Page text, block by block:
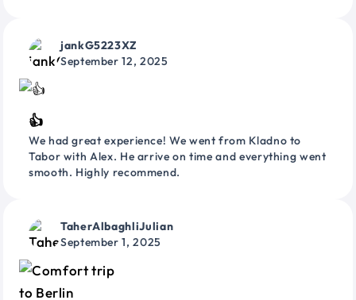
jankG5223XZ
September 12, 2025
👍
We had great experience! We went from Kladno to
Tabor with Alex. He arrive on time and everything went
smooth. Highly recommend.
TaherAlbaghliJulian
September 1, 2025